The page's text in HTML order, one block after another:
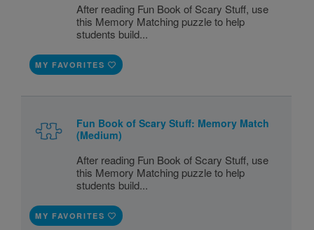
After reading Fun Book of Scary Stuff, use
this Memory Matching puzzle to help
students build...
MY FAVORITES
Fun Book of Scary Stuff: Memory Match
(Medium)
After reading Fun Book of Scary Stuff, use
this Memory Matching puzzle to help
students build...
MY FAVORITES